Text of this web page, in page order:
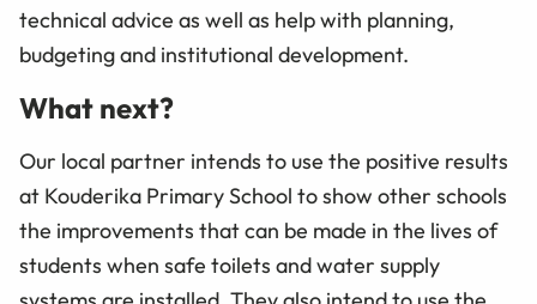
technical advice as well as help with planning,
budgeting and institutional development.
What next?
Our local partner intends to use the positive results
at Kouderika Primary School to show other schools
the improvements that can be made in the lives of
students when safe toilets and water supply